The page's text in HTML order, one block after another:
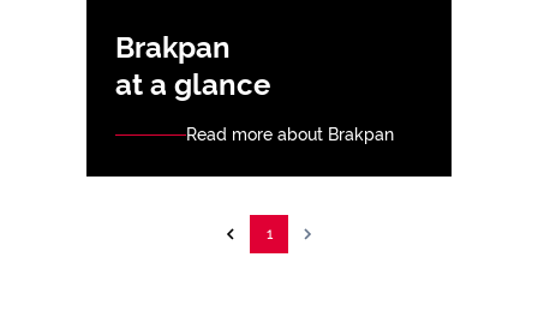
Brakpan
at a glance
Read more about Brakpan
1